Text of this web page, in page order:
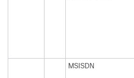
MSISDN